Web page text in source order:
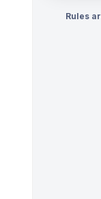
Rules